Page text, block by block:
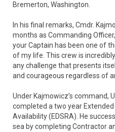
Bremerton, Washington.
In his final remarks, Cmdr.
months as Commanding
your Captain has been one of
of my life. This crew is
any challenge that presents
and courageous regardless of
Under Kajmowicz’s command,
completed a two year
Availability (EDSRA). He
sea by completing Contractor